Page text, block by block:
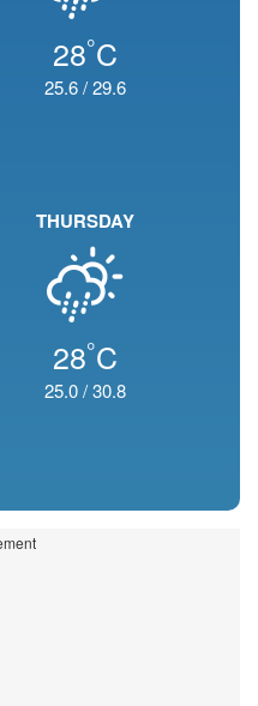
28°C
25.6/29.6
THURSDAY
28°C
25.0/30.8